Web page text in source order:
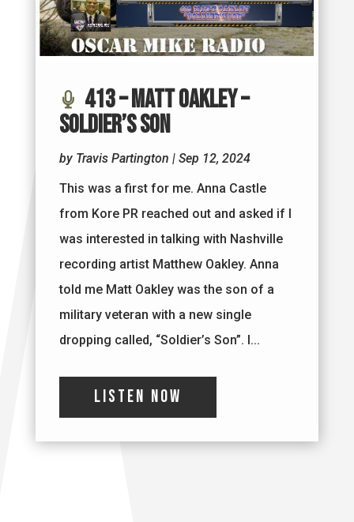
413 – Matt Oakley –
Soldier’s Son
by Travis Partington | Sep 12, 2024
This was a first for me. Anna Castle
from Kore PR reached out and asked if I
was interested in talking with Nashville
recording artist Matthew Oakley. Anna
told me Matt Oakley was the son of a
military veteran with a new single
dropping called, “Soldier’s Son”. I...
Listen Now